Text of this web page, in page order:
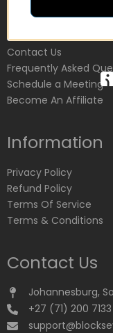
Customer
Contact Us
Frequently Asked
Schedule a Meeting
Become An Affiliate
Information
Privacy Policy
Refund Policy
Terms Of Service
Terms & Conditions
Contact Us
Johannesburg,
+27 (71) 200 7133